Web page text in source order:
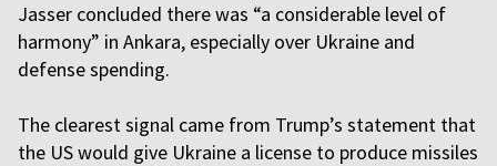
Jasser concluded there was “a considerable level of
harmony” in Ankara, especially over Ukraine and
defense spending.
The clearest signal came from Trump’s statement that
the US would give Ukraine a license to produce missiles